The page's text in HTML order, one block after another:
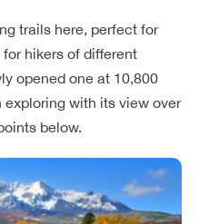
trails here, perfect for
hikers of different
opened one at 10,800
with its view over
below.